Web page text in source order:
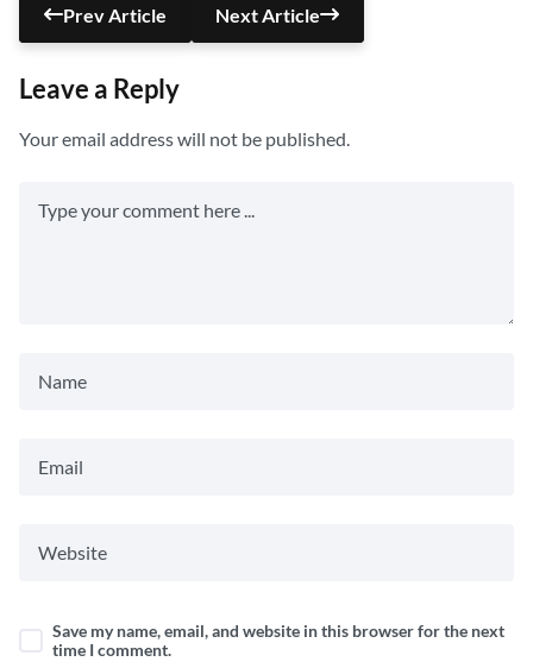
Prev Article Next Article
Leave a Reply
Your email address will not be published.
Save my name, email, and website in this browser for the next
time I comment.